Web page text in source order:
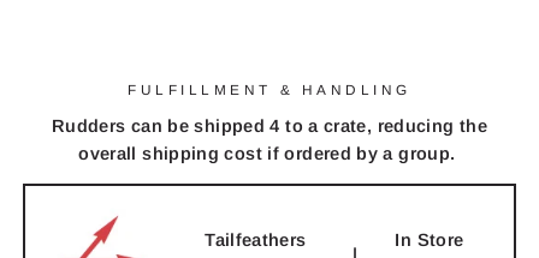
FULFILLMENT & HANDLING
Rudders can be shipped 4 to a crate, reducing the
overall shipping cost if ordered by a group.
Tailfeathers
|
In Store